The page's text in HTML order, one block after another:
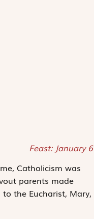
Feast: January 6
Catholicism was
parents made
the Eucharist, Mary,